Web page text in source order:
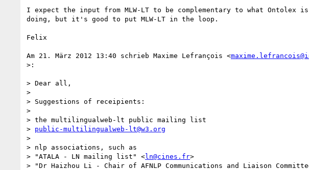
I expect the input from MLW-LT to be complementary to what Ontolex is
doing, but it's good to put MLW-LT in the loop.
Felix
Am 21. März 2012 13:40 schrieb Maxime Lefrançois <
>:
> Dear all,
>
> Suggestions of receipients:
>
> the multilingualweb-lt public mailing list
> public-multilingualweb-lt@w3.org
>
> nlp associations, such as
> "ATALA - LN mailing list" <ln@cines.fr>
> "Dr Haizhou Li - Chair of AFNLP Communications and Liaison